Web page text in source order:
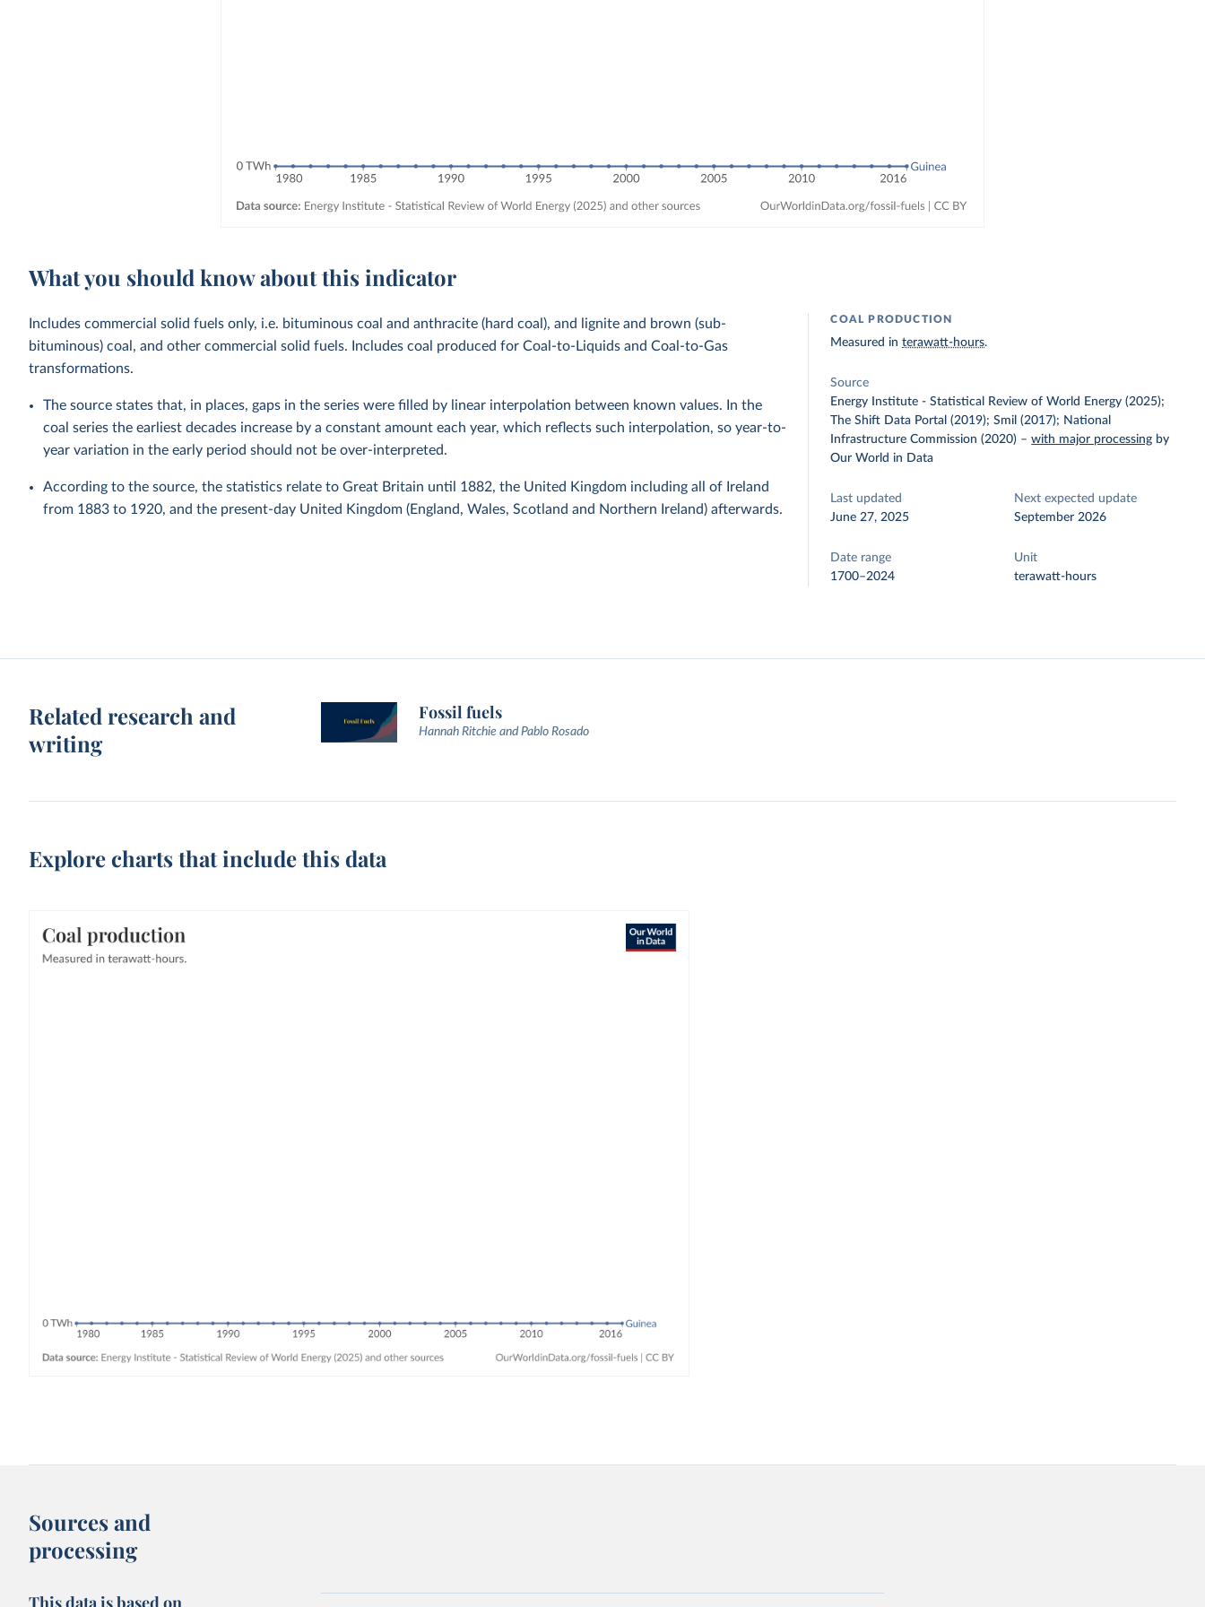
What you should know about this indicator
Includes commercial solid fuels only, i.e. bituminous coal and anthracite (hard coal), and lignite and brown (sub-
bituminous) coal, and other commercial solid fuels. Includes coal produced for Coal-to-Liquids and Coal-to-Gas
transformations.
The source states that, in places, gaps in the series were filled by linear interpolation between known values. In the
coal series the earliest decades increase by a constant amount each year, which reflects such interpolation, so year-to-
year variation in the early period should not be over-interpreted.
According to the source, the statistics relate to Great Britain until 1882, the United Kingdom including all of Ireland
from 1883 to 1920, and the present-day United Kingdom (England, Wales, Scotland and Northern Ireland) afterwards.
COAL PRODUCTION
Measured interawatt-hours.
Source
Energy Institute - Statistical Review of World Energy (2025);
The Shift Data Portal (2019); Smil (2017); National
Infrastructure Commission (2020) –with major processing by
Our World in Data
Last updated
June 27, 2025
Next expected update
September 2026
Date range
1700–2024
Unit
terawatt-hours
Related research and
writing
Fossil fuels
Hannah Ritchie and Pablo Rosado
Explore charts that include this data
Sources and
processing
This data is based on